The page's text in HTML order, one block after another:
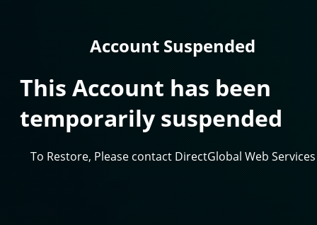
Account Suspended
This Account has been
temporarily suspended
To Restore, Please contact DirectGlobal Web Services